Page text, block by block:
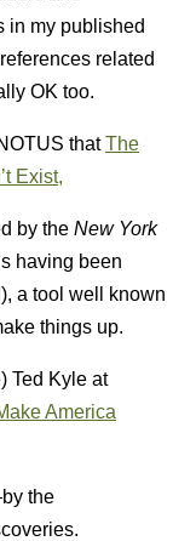
in my published
related
OK too.
thatThe
Exist,
by the New York
having been
a tool well known
things up.
Ted Kyle at
America
the